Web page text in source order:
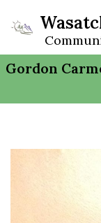
Skip
to
content
Gordon